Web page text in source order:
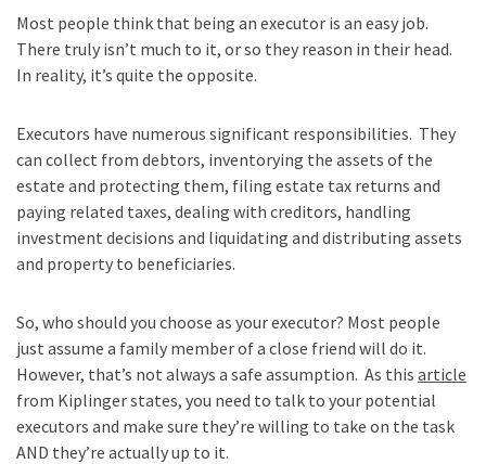
Most people think that being an executor is an easy job.
There truly isn’t much to it, or so they reason in their head.
In reality, it’s quite the opposite.
Executors have numerous significant responsibilities. They
can collect from debtors, inventorying the assets of the
estate and protecting them, filing estate tax returns and
paying related taxes, dealing with creditors, handling
investment decisions and liquidating and distributing assets
and property to beneficiaries.
So, who should you choose as your executor? Most people
just assume a family member of a close friend will do it.
However, that’s not always a safe assumption. As this article
from Kiplinger states, you need to talk to your potential
executors and make sure they’re willing to take on the task
AND they’re actually up to it.